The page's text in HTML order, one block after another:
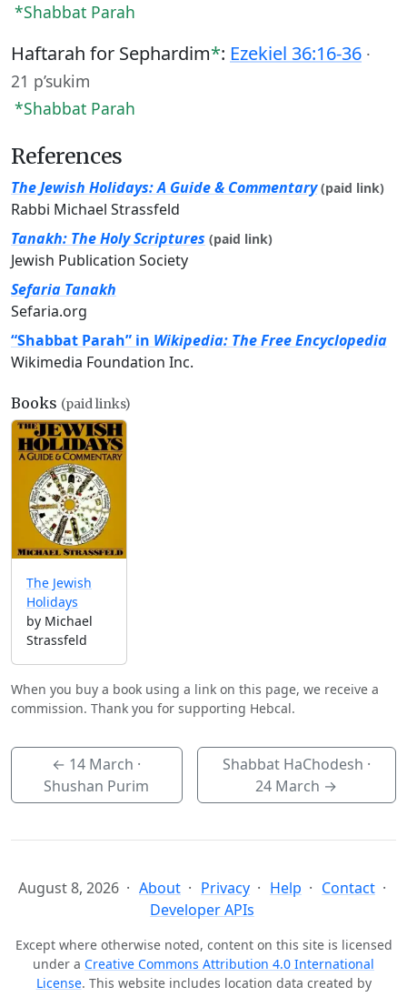
*Shabbat Parah
Haftarah for Sephardim*: Ezekiel 36:16-36 ·
21 p’sukim
*Shabbat Parah
References
The Jewish Holidays: A Guide & Commentary (paid link)
Rabbi Michael Strassfeld
Tanakh: The Holy Scriptures (paid link)
Jewish Publication Society
Sefaria Tanakh
Sefaria.org
“Shabbat Parah” in Wikipedia: The Free Encyclopedia
Wikimedia Foundation Inc.
Books (paid links)
The Jewish
Holidays
by Michael
Strassfeld
When you buy a book using a link on this page, we receive a
commission. Thank you for supporting Hebcal.
← 14 March ·
Shushan Purim
Shabbat HaChodesh ·
24 March →
August 8, 2026 About Privacy Help
Contact
Developer APIs
Except where otherwise noted, content on this site is licensed
under a Creative Commons Attribution 4.0 International
License. This website includes location data created by